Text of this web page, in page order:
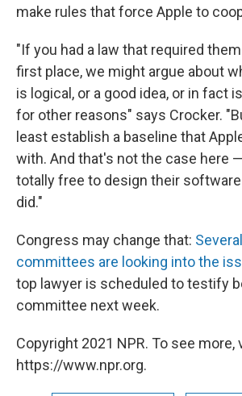
make rules that force Apple to
"If you had a law that required
first place, we might argue about
is logical, or a good idea, or in fact
for other reasons" says Crocker.
least establish a baseline that
with. And that's not the case here
totally free to design their
did."
Congress may change that:
committees are looking into the
top lawyer is scheduled to testify
committee next week.
Copyright 2021 NPR. To see more,
https://www.npr.org.